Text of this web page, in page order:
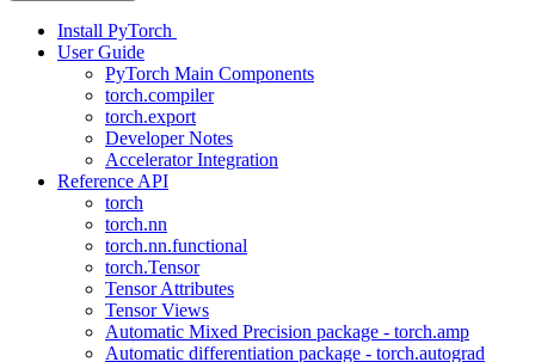
Install PyTorch
User Guide
PyTorch Main Components
torch.compiler
torch.export
Developer Notes
Accelerator Integration
Reference API
torch
torch.nn
torch.nn.functional
torch.Tensor
Tensor Attributes
Tensor Views
Automatic Mixed Precision package - torch.amp
Automatic differentiation package - torch.autograd